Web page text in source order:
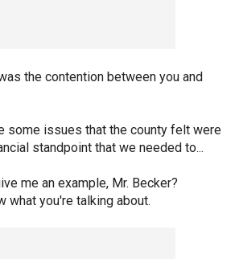
the contention between you and
some issues that the county felt were
standpoint that we needed to...
me an example, Mr. Becker?
what you're talking about.